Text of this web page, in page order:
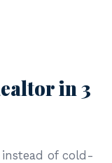
in 3
of cold-